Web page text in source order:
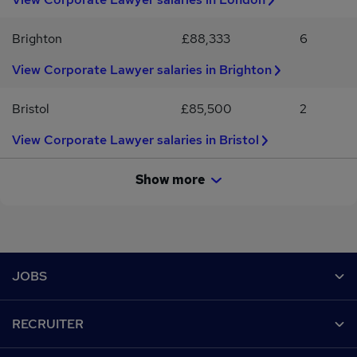
Brighton £88,333
6
View Corporate Lawyer salaries in Brighton
Bristol £85,500
2
View Corporate Lawyer salaries in Bristol
Show more
JOBS
RECRUITER